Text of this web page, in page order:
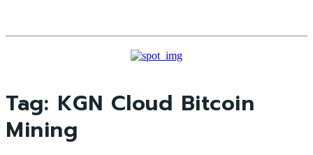
Tag: KGN Cloud Bitcoin
Mining